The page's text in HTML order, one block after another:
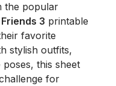
the popular
3 printable
favorite
stylish outfits,
this sheet
for